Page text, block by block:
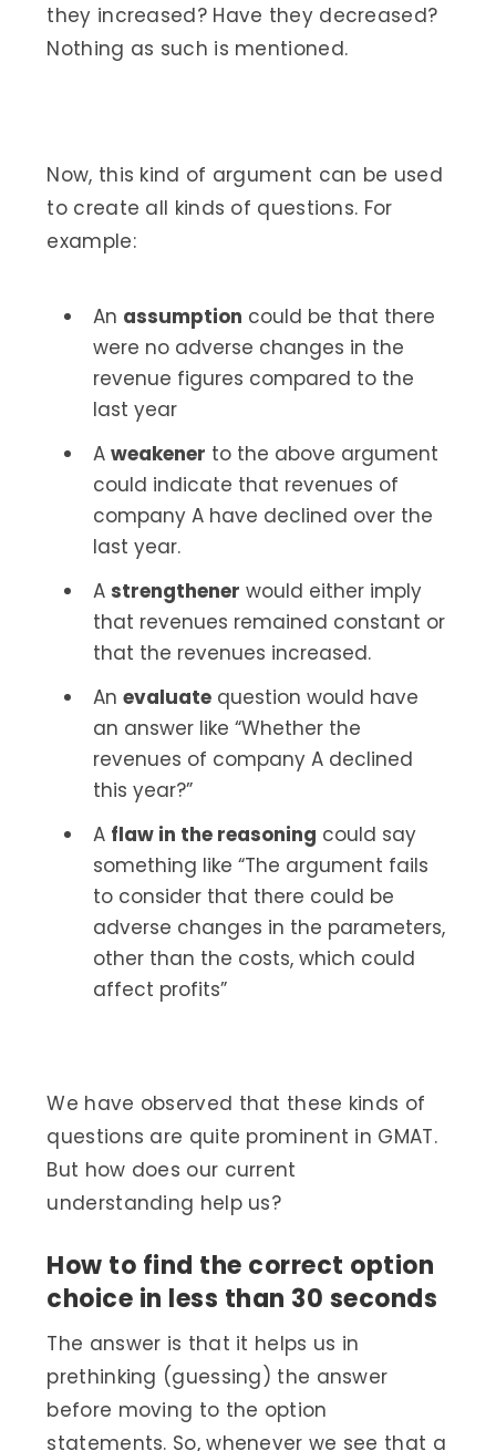
they increased? Have they decreased?
Nothing as such is mentioned.
Now, this kind of argument can be used
to create all kinds of questions. For
example:
An assumption could be that there
were no adverse changes in the
revenue figures compared to the
last year
A weakener to the above argument
could indicate that revenues of
company A have declined over the
last year.
A strengthener would either imply
that revenues remained constant or
that the revenues increased.
An evaluatequestion would have
an answer like “Whether the
revenues of company A declined
this year?”
A flaw in the reasoning could say
something like “The argument fails
to consider that there could be
adverse changes in the parameters,
other than the costs, which could
affect profits”
We have observed that these kinds of
questions are quite prominent in GMAT.
But how does our current
understanding help us?
How to find the correct option
choice in less than 30 seconds
The answer is that it helps us in
prethinking (guessing) the answer
before moving to the option
statements. So, whenever we see that a